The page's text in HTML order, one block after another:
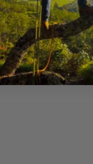
fold, stitched onto a brass